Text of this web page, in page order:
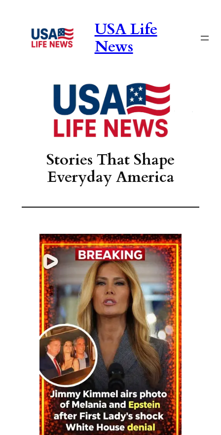
content
USA Life
News
Stories That Shape
Everyday America